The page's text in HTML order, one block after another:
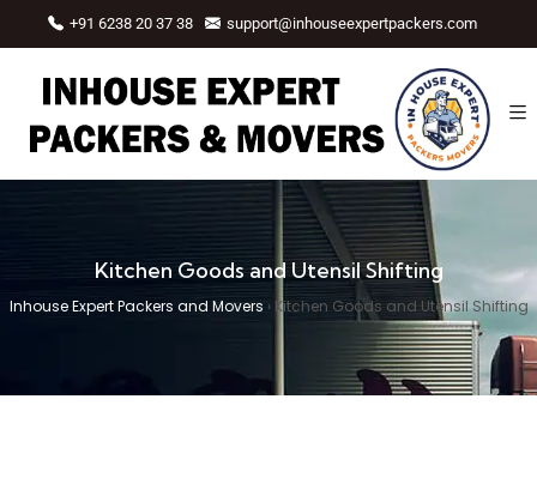
+91 6238 20 37 38 support@inhouseexpertpackers.com
Kitchen Goods and Utensil Shifting
Inhouse Expert Packers and Movers › Kitchen Goods and Utensil Shifting